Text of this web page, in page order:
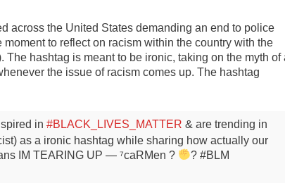
across the United States demanding an end to police
to reflect on racism within the country with the
The hashtag is meant to be ironic, taking on the myth of
the issue of racism comes up. The hashtag
in #BLACK_LIVES_MATTER & are trending in
as a ironic hashtag while sharing how actually our
IM TEARING UP — ⁷caRMen ?
? #BLM